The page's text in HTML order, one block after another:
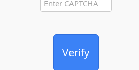
Verify